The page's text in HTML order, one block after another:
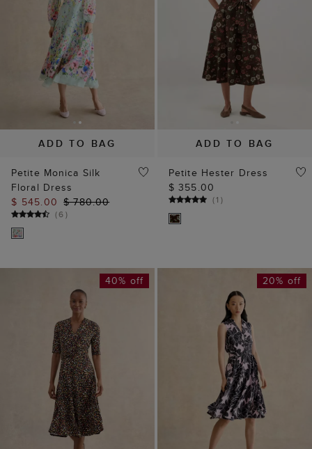
ADD TO BAG
Petite Monica Silk
Floral Dress
$ 545.00 $ 780.00
(6)
ADD TO BAG
Petite Hester Dress
$ 355.00
(1 )
40% off 20% off